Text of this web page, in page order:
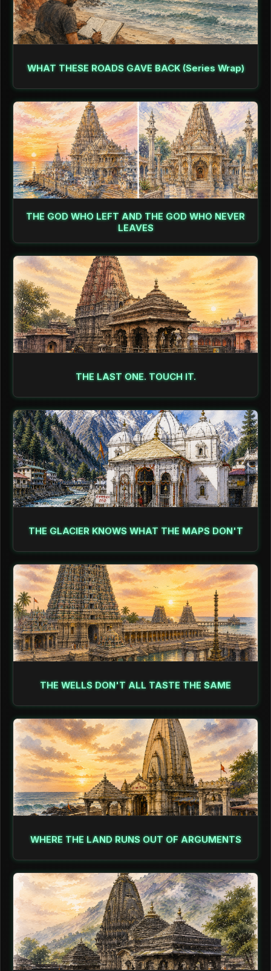
WHAT THESE ROADS GAVE BACK (Series Wrap)
THE GOD WHO LEFT AND THE GOD WHO NEVER
LEAVES
THE LAST ONE. TOUCH IT.
THE GLACIER KNOWS WHAT THE MAPS DON'T
THE WELLS DON'T ALL TASTE THE SAME
WHERE THE LAND RUNS OUT OF ARGUMENTS